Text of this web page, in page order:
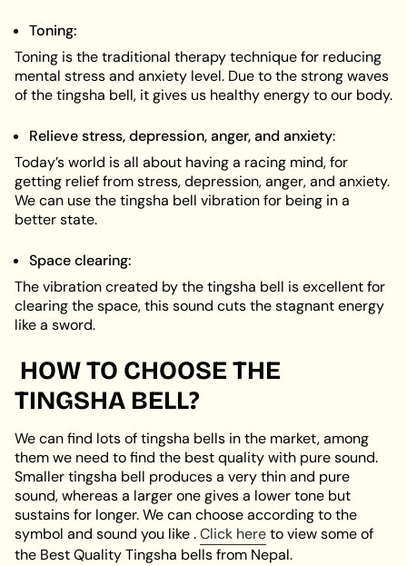
Toning:
Toning is the traditional therapy technique for reducing
mental stress and anxiety level. Due to the strong waves
of the tingsha bell, it gives us healthy energy to our body.
Relieve stress, depression, anger, and anxiety:
Today’s world is all about having a racing mind, for
getting relief from stress, depression, anger, and anxiety.
We can use the tingsha bell vibration for being in a
better state.
Space clearing:
The vibration created by the tingsha bell is excellent for
clearing the space, this sound cuts the stagnant energy
like a sword.
HOW TO CHOOSE THE
TINGSHA BELL?
We can find lots of tingsha bells in the market, among
them we need to find the best quality with pure sound.
Smaller tingsha bell produces a very thin and pure
sound, whereas a larger one gives a lower tone but
sustains for longer. We can choose according to the
symbol and sound you like .Click hereto view some of
the Best Quality Tingsha bells from Nepal.